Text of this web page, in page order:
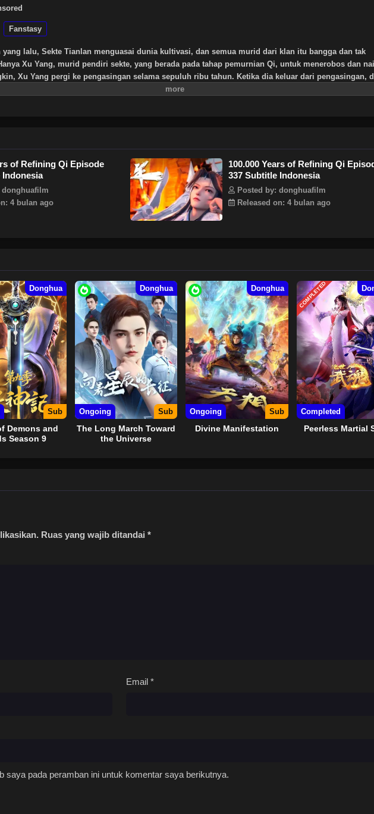
Fanstasy
yang lalu, Sekte Tianlan menguasai dunia kultivasi, dan semua murid dari klan itu bangga dan tak
Xu Yang, murid pendiri sekte, yang berada pada tahap pemurnian Qi, untuk menerobos dan
Xu Yang pergi ke pengasingan selama sepuluh ribu tahun. Ketika dia keluar dari pengasingan,
menurun, dan hanya tiga atau lima murid Sekte Tianlan yang tersisa. Melihat sekte itu akan
of Refining Qi Episode
Indonesia
donghuafilm
4 bulan ago
100.000 Years of Refining Qi
337 Subtitle Indonesia
Posted by: donghuafilm
Released on: 4 bulan ago
Donghua
Sub
Demons and
Season 9
Donghua
Ongoing Sub
The Long March Toward
the Universe
Donghua
Ongoing Sub
Divine Manifestation
COMPLETED
Completed
Peerless Martial
Ruas yang wajib ditandai *
Email *
saya pada peramban ini untuk komentar saya berikutnya.